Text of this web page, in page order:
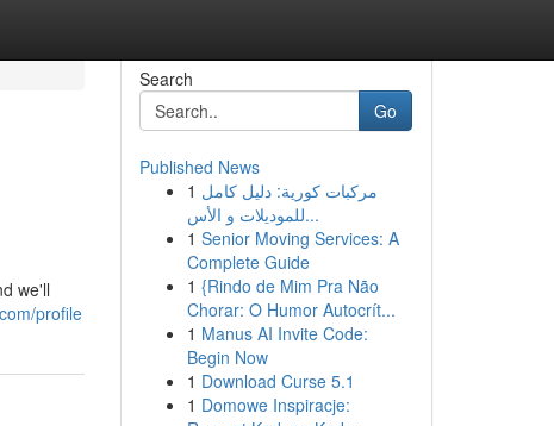
we'll
profile
Search
Go
Published News
1 مركبات كورية: دليل كامل
للموديلات و الأس...
1 Senior Moving Services: A
Complete Guide
1 {Rindo de Mim Pra Não
Chorar: O Humor Autocrít...
1 Manus AI Invite Code:
Begin Now
1 Download Curse 5.1
1 Domowe Inspiracje: